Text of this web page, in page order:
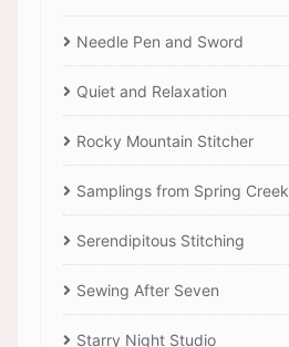
Needle Pen and Sword
Quiet and Relaxation
Rocky Mountain Stitcher
Samplings from Spring Creek
Serendipitous Stitching
Sewing After Seven
Starry Night Studio